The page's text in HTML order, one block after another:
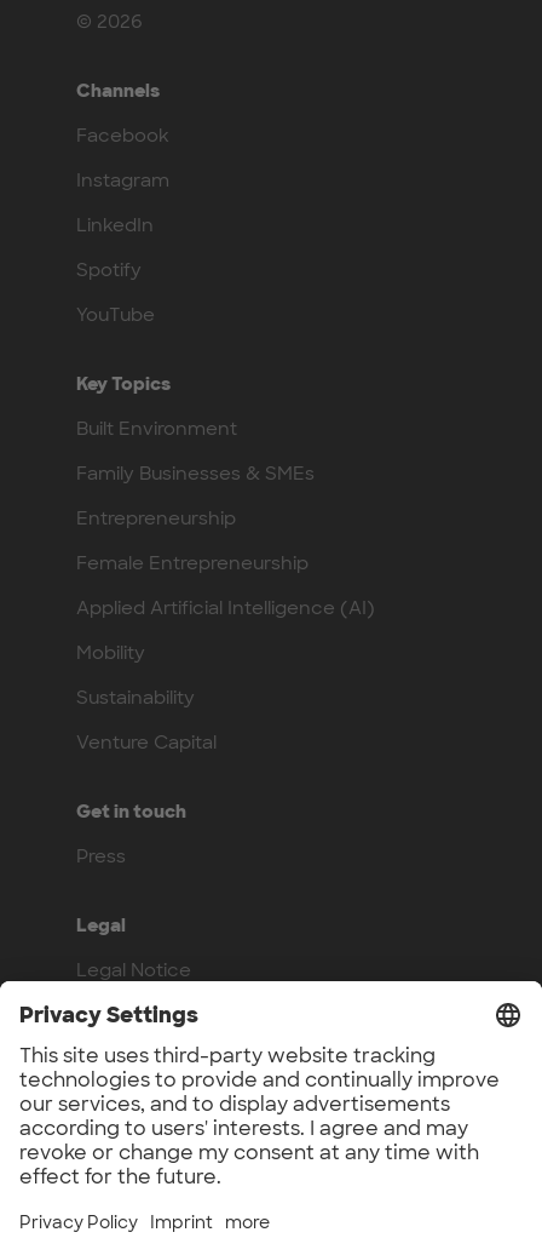
© 2026
Channels
Facebook
Instagram
LinkedIn
Spotify
YouTube
Key Topics
Built Environment
Family Businesses & SMEs
Entrepreneurship
Female Entrepreneurship
Applied Artificial Intelligence (AI)
Mobility
Sustainability
Venture Capital
Get in touch
Press
Legal
Legal Notice
Privacy Policy
Compliance
Work with us
Benefits
Vacancies